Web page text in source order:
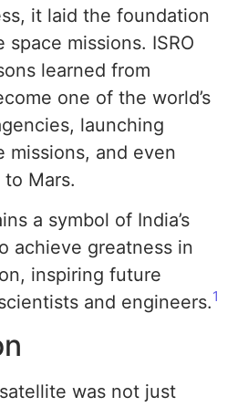
it laid the foundation
space missions. ISRO
learned from
one of the world’s
launching
missions, and even
Mars.
a symbol of India’s
achieve greatness in
inspiring future
and engineers.1
was not just